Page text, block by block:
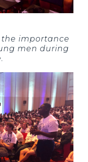
the importance
men during